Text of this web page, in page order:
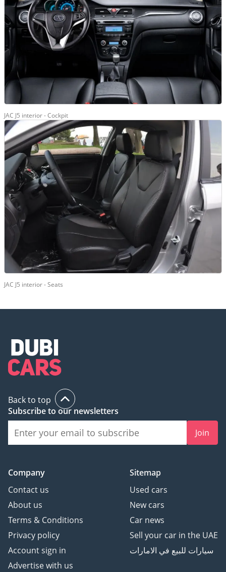
JAC J5 interior - Cockpit
JAC J5 interior - Seats
Back to top
Subscribe to our newsletters
Join
Company
Contact us
About us
Terms & Conditions
Privacy policy
Account sign in
Advertise with us
Sitemap
Used cars
New cars
Car news
Sell your car in the UAE
سيارات للبيع في الامارات